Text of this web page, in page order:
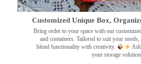
Customized Unique Box,
Bring order to your space with our
and containers. Tailored to suit your needs,
blend functionality with creativity.
your storage